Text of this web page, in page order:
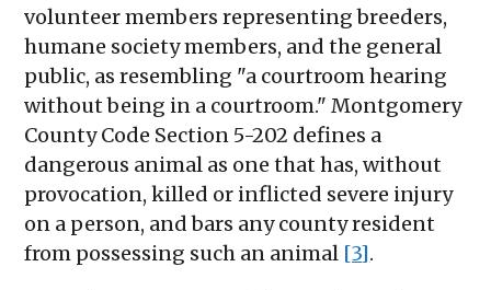
volunteer members representing breeders,
humane society members, and the general
public, as resembling "a courtroom hearing
without being in a courtroom." Montgomery
County Code Section 5-202 defines a
dangerous animal as one that has, without
provocation, killed or inflicted severe injury
on a person, and bars any county resident
from possessing such an animal [3].